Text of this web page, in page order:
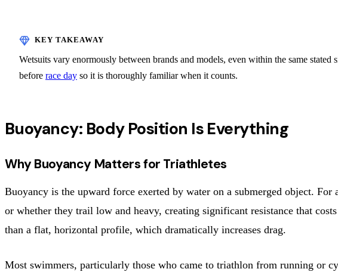
Wetsuits vary enormously between brands and models, even within the same
before race day so it is thoroughly familiar when it counts.
Buoyancy: Body Position Is Everything
Why Buoyancy Matters for Triathletes
Buoyancy is the upward force exerted by water on a submerged object.
or whether they trail low and heavy, creating significant resistance that
than a flat, horizontal profile, which dramatically increases drag.
Most swimmers, particularly those who came to triathlon from running or